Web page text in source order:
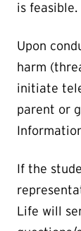
is feasible.
Upon
harm
initiate
parent or
If the
Life will